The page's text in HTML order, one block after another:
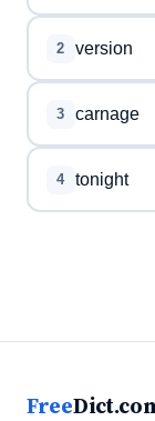
2 version
3 carnage
4 tonight
Free